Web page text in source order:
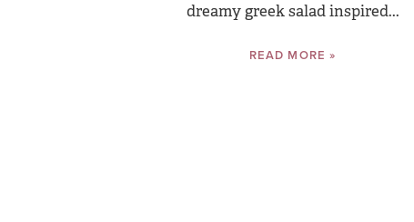
dreamy greek salad inspired...
READ MORE »